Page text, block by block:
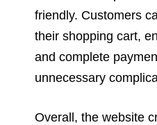
friendly. Customers
their shopping cart,
and complete
unnecessary
Overall, the website